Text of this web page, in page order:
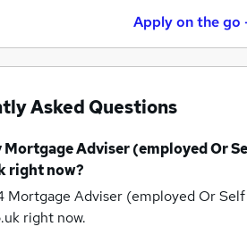
Apply on the go
Asked Questions
Mortgage Adviser (employed Or
right now?
Mortgage Adviser (employed Or
right now.